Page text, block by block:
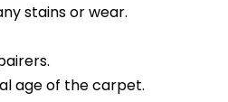
stains or wear.
age of the carpet.